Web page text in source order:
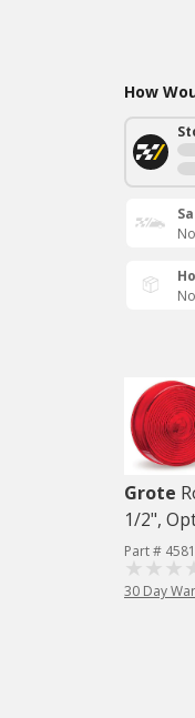
How
Grote
1/2",
Part #
30 Day